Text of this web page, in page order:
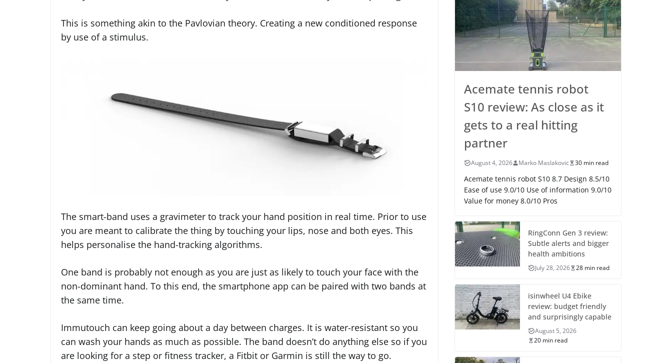
This is something akin to the Pavlovian theory. Creating a new conditioned response
by use of a stimulus.
The smart-band uses a gravimeter to track your hand position in real time. Prior to use
you are meant to calibrate the thing by touching your lips, nose and both eyes. This
helps personalise the hand-tracking algorithms.
One band is probably not enough as you are just as likely to touch your face with the
non-dominant hand. To this end, the smartphone app can be paired with two bands at
the same time.
Immutouch can keep going about a day between charges. It is water-resistant so you
can wash your hands as much as possible. The band doesn’t do anything else so if you
are looking for a step or fitness tracker, a Fitbit or Garmin is still the way to go.
Acemate tennis robot
S10 review: As close as it
gets to a real hitting
partner
August 4, 2026 Marko Maslakovic 30 min read
Acemate tennis robot S10 8.7 Design 8.5/10
Ease of use 9.0/10 Use of information 9.0/10
Value for money 8.0/10 Pros
RingConn Gen 3 review:
Subtle alerts and bigger
health ambitions
July 28, 2026 28 min read
isinwheel U4 Ebike
review: budget friendly
and surprisingly capable
August 5, 2026
20 min read